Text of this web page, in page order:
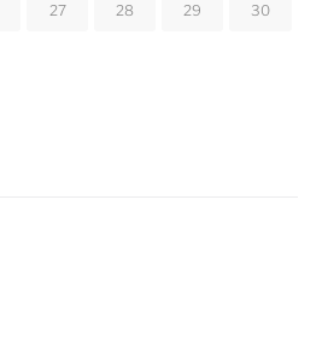
27 28 29 30